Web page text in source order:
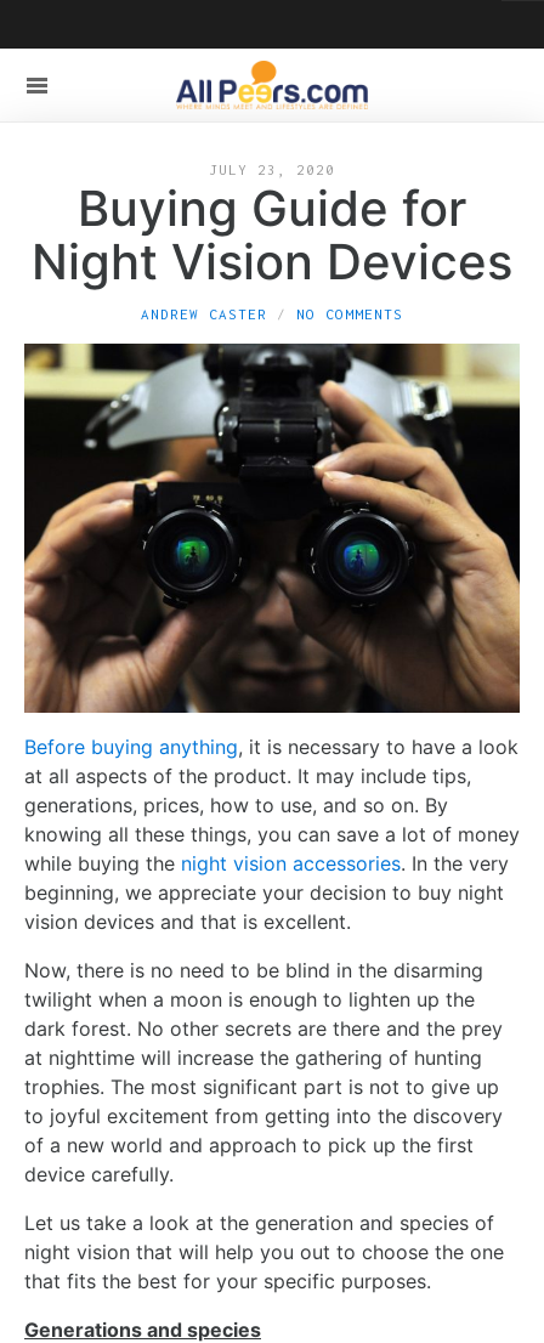
JULY 23, 2020
Buying Guide for
Night Vision Devices
ANDREW CASTER NO COMMENTS
Before buying anything, it is necessary to have a look
at all aspects of the product. It may include tips,
generations, prices, how to use, and so on. By
knowing all these things, you can save a lot of money
while buying the night vision accessories. In the very
beginning, we appreciate your decision to buy night
vision devices and that is excellent.
Now, there is no need to be blind in the disarming
twilight when a moon is enough to lighten up the
dark forest. No other secrets are there and the prey
at nighttime will increase the gathering of hunting
trophies. The most significant part is not to give up
to joyful excitement from getting into the discovery
of a new world and approach to pick up the first
device carefully.
Let us take a look at the generation and species of
night vision that will help you out to choose the one
that fits the best for your specific purposes.
Generations and species